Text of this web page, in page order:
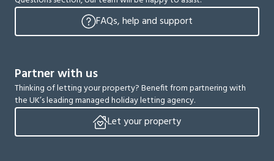
FAQs, help and support
Partner with us
Thinking of letting your property? Benefit from partnering with
the UK’s leading managed holiday letting agency.
Let your property